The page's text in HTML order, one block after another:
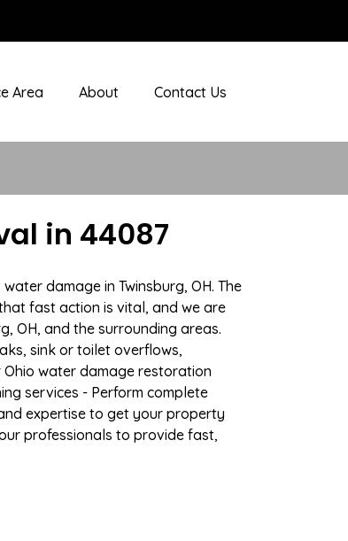
Area About Contact Us
in 44087
damage in Twinsburg, OH. The
fast action is vital, and we are
OH, and the surrounding areas.
sink or toilet overflows,
water damage restoration
services - Perform complete
expertise to get your property
professionals to provide fast,